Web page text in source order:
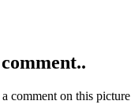
comment on this picture